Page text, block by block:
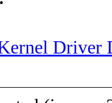
Driver